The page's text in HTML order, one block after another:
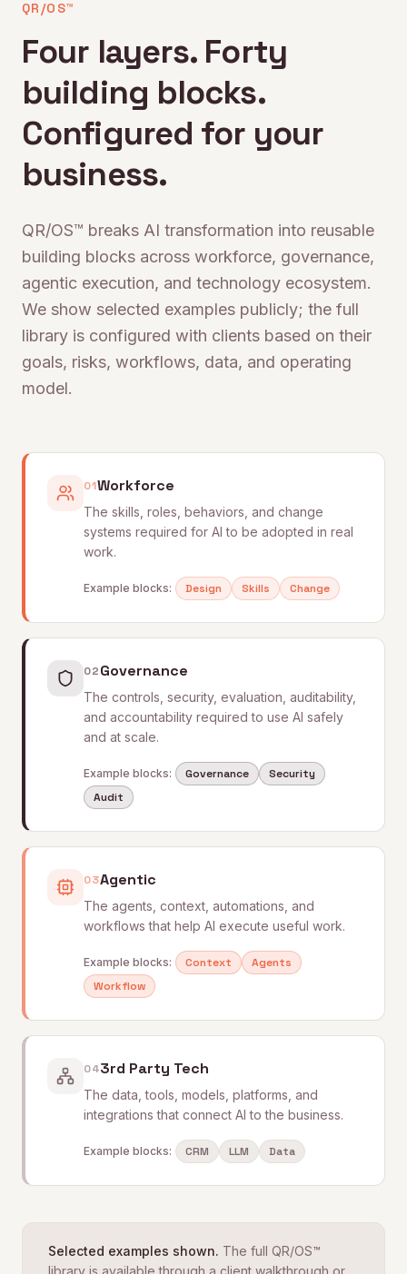
QR/OS™
Four layers. Forty
building blocks.
Configured for your
business.
QR/OS™ breaks AI transformation into reusable
building blocks across workforce, governance,
agentic execution, and technology ecosystem.
We show selected examples publicly; the full
library is configured with clients based on their
goals, risks, workflows, data, and operating
model.
01Workforce
The skills, roles, behaviors, and change
systems required for AI to be adopted in real
work.
Example blocks: Design Skills Change
02Governance
The controls, security, evaluation, auditability,
and accountability required to use AI safely
and at scale.
Example blocks: Governance
Security
Audit
03Agentic
The agents, context, automations, and
workflows that help AI execute useful work.
Example blocks: Context
Agents
Workflow
043rd Party Tech
The data, tools, models, platforms, and
integrations that connect AI to the business.
Example blocks: CRM LLM Data
Selected examples shown. The full QR/OS™
library is available through a client walkthrough or